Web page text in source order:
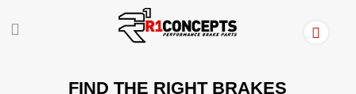
FIND THE RIGHT BRAKES